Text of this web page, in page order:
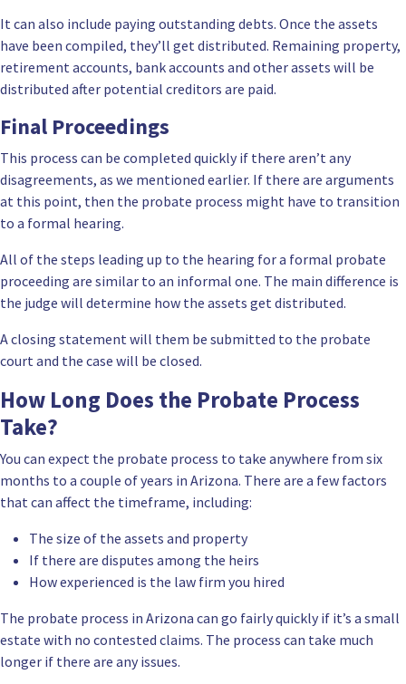
It can also include paying outstanding debts. Once the assets
have been compiled, they’ll get distributed. Remaining property,
retirement accounts, bank accounts and other assets will be
distributed after potential creditors are paid.
Final Proceedings
This process can be completed quickly if there aren’t any
disagreements, as we mentioned earlier. If there are arguments
at this point, then the probate process might have to transition
to a formal hearing.
All of the steps leading up to the hearing for a formal probate
proceeding are similar to an informal one. The main difference is
the judge will determine how the assets get distributed.
A closing statement will them be submitted to the probate
court and the case will be closed.
How Long Does the Probate Process
Take?
You can expect the probate process to take anywhere from six
months to a couple of years in Arizona. There are a few factors
that can affect the timeframe, including:
The size of the assets and property
If there are disputes among the heirs
Howexperienced is the law firm you hired
The probate process in Arizona can go fairly quickly if it’s a small
estate with no contested claims. The process can take much
longer if there are any issues.